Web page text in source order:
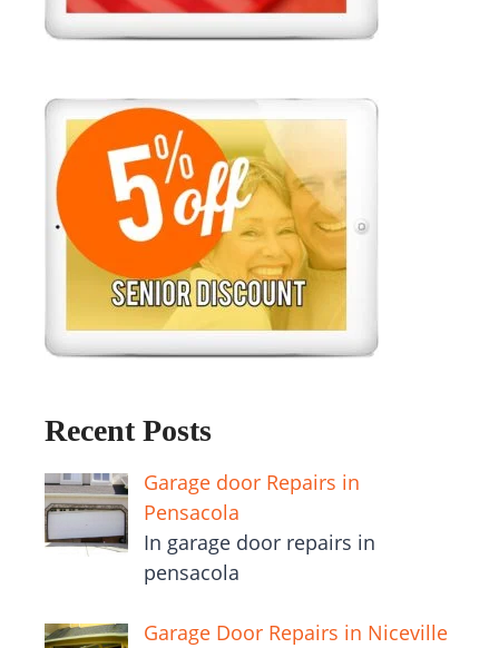
Recent Posts
Garage door Repairs in
Pensacola
In garage door repairs in
pensacola
Garage Door Repairs in Niceville